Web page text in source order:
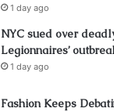
1 day ago
NYC sued over
Legionnaires’
1 day ago
Fashion Keeps